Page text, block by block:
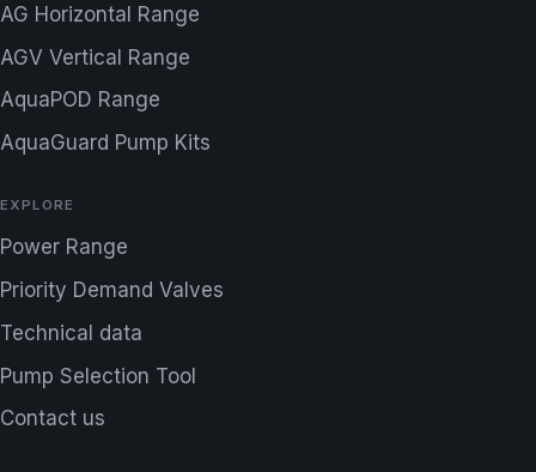
AG Horizontal Range
AGV Vertical Range
AquaPOD Range
AquaGuard Pump Kits
EXPLORE
Power Range
Priority Demand Valves
Technical data
Pump Selection Tool
Contact us